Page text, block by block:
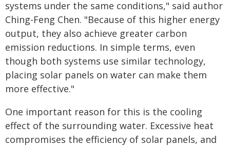
systems under the same conditions," said author
Ching-Feng Chen. "Because of this higher energy
output, they also achieve greater carbon
emission reductions. In simple terms, even
though both systems use similar technology,
placing solar panels on water can make them
more effective."
One important reason for this is the cooling
effect of the surrounding water. Excessive heat
compromises the efficiency of solar panels, and